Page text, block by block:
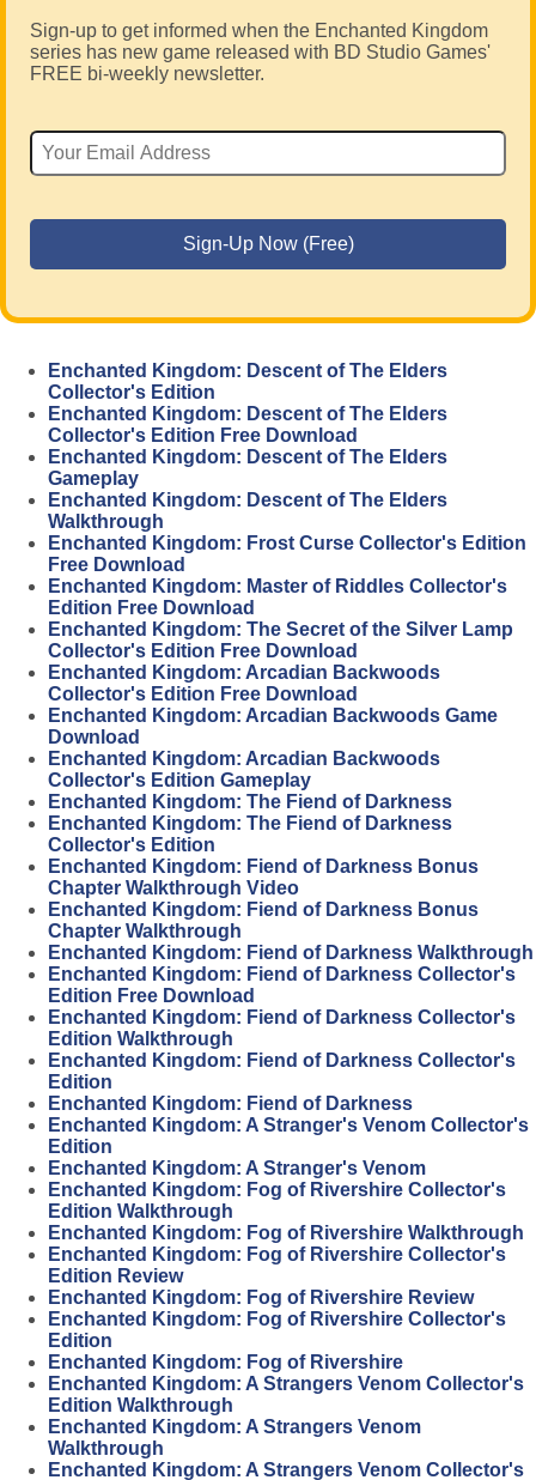
Sign-up to get informed when the Enchanted Kingdom
series has new game released with BD Studio Games'
FREE bi-weekly newsletter.
Enchanted Kingdom: Descent of The Elders
Collector's Edition
Enchanted Kingdom: Descent of The Elders
Collector's Edition Free Download
Enchanted Kingdom: Descent of The Elders
Gameplay
Enchanted Kingdom: Descent of The Elders
Walkthrough
Enchanted Kingdom: Frost Curse Collector's Edition
Free Download
Enchanted Kingdom: Master of Riddles Collector's
Edition Free Download
Enchanted Kingdom: The Secret of the Silver Lamp
Collector's Edition Free Download
Enchanted Kingdom: Arcadian Backwoods
Collector's Edition Free Download
Enchanted Kingdom: Arcadian Backwoods Game
Download
Enchanted Kingdom: Arcadian Backwoods
Collector's Edition Gameplay
Enchanted Kingdom: The Fiend of Darkness
Enchanted Kingdom: The Fiend of Darkness
Collector's Edition
Enchanted Kingdom: Fiend of Darkness Bonus
Chapter Walkthrough Video
Enchanted Kingdom: Fiend of Darkness Bonus
Chapter Walkthrough
Enchanted Kingdom: Fiend of Darkness Walkthrough
Enchanted Kingdom: Fiend of Darkness Collector's
Edition Free Download
Enchanted Kingdom: Fiend of Darkness Collector's
Edition Walkthrough
Enchanted Kingdom: Fiend of Darkness Collector's
Edition
Enchanted Kingdom: Fiend of Darkness
Enchanted Kingdom: A Stranger's Venom Collector's
Edition
Enchanted Kingdom: A Stranger's Venom
Enchanted Kingdom: Fog of Rivershire Collector's
Edition Walkthrough
Enchanted Kingdom: Fog of Rivershire Walkthrough
Enchanted Kingdom: Fog of Rivershire Collector's
Edition Review
Enchanted Kingdom: Fog of Rivershire Review
Enchanted Kingdom: Fog of Rivershire Collector's
Edition
Enchanted Kingdom: Fog of Rivershire
Enchanted Kingdom: A Strangers Venom Collector's
Edition Walkthrough
Enchanted Kingdom: A Strangers Venom
Walkthrough
Enchanted Kingdom: A Strangers Venom Collector's